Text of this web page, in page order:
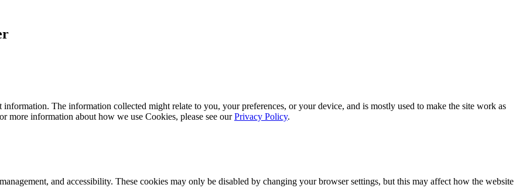
The information collected might relate to you, your preferences, or your device, and is mostly used to make the site work as
more information about how we use Cookies, please see ourPrivacy Policy.
and accessibility. These cookies may only be disabled by changing your browser settings, but this may affect how the website